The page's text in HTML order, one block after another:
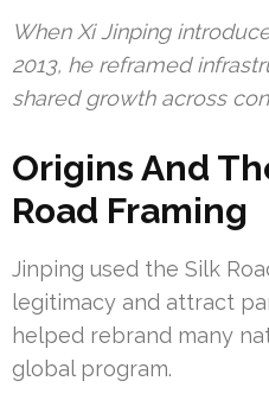
When Xi Jinping
2013, he reframed
shared growth across
Origins And
Road Framing
Jinping used the Silk
legitimacy and attract
helped rebrand many
global program.